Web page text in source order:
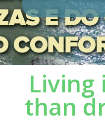
Living
than